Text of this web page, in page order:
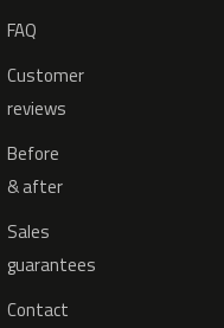
FAQ
Customer
reviews
Before
& after
Sales
guarantees
Contact